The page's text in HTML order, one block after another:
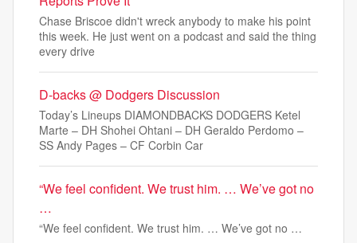
Chase Briscoe didn't wreck anybody to make his point
this week. He just went on a podcast and said the thing
every drive
D-backs @ Dodgers Discussion
Today’s Lineups DIAMONDBACKS DODGERS Ketel
Marte – DH Shohei Ohtani – DH Geraldo Perdomo –
SS Andy Pages – CF Corbin Car
“We feel confident. We trust him. … We’ve got no
…
“We feel confident. We trust him. … We’ve got no …